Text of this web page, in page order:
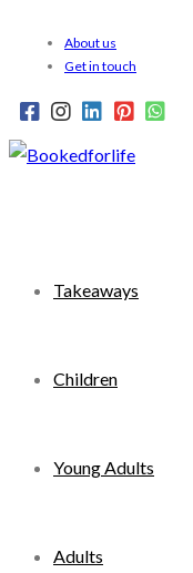
About us
Get in touch
Takeaways
Children
Young Adults
Adults